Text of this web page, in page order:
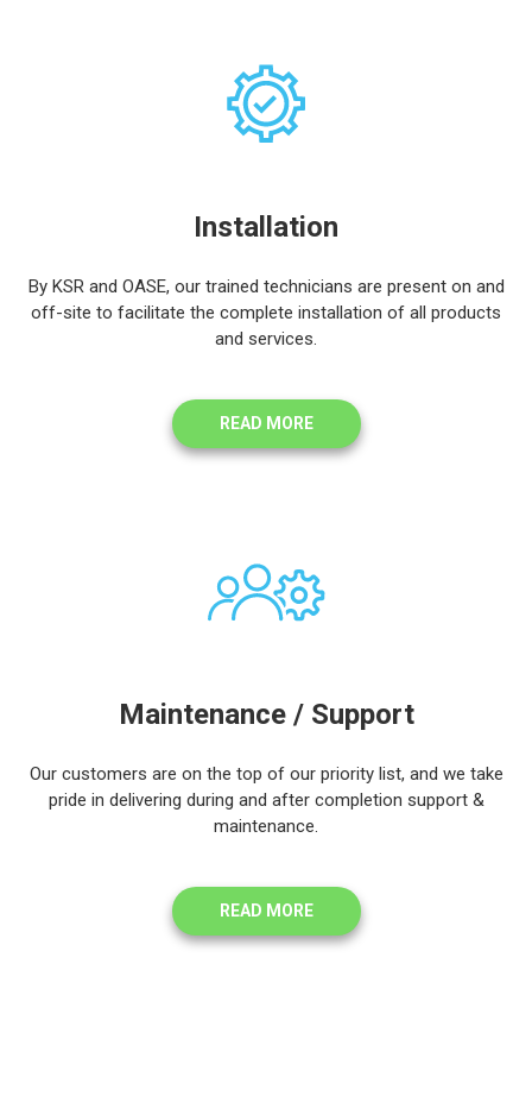
Installation
By KSR and OASE, our trained technicians are present on and
off-site to facilitate the complete installation of all products
and services.
READ MORE
Maintenance / Support
Our customers are on the top of our priority list, and we take
pride in delivering during and after completion support &
maintenance.
READ MORE